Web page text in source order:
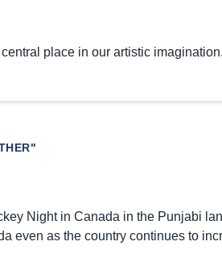
place in our artistic imagination.
Night in Canada in the Punjabi
even as the country continues to